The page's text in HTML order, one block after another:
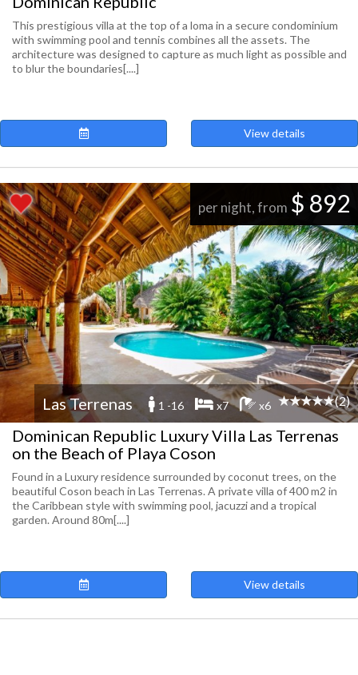
This prestigious villa at the top of a loma in a secure condominium
with swimming pool and tennis combines all the assets. The
architecture was designed to capture as much light as possible and
to blur the boundaries[....]
View details
per night, from $ 892
Las Terrenas 1 -16 x7 x6 (2)
Dominican Republic Luxury Villa Las Terrenas
on the Beach of Playa Coson
Found in a Luxury residence surrounded by coconut trees, on the
beautiful Coson beach in Las Terrenas. A private villa of 400 m2 in
the Caribbean style with swimming pool, jacuzzi and a tropical
garden. Around 80m[....]
View details